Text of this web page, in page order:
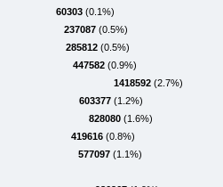
60303 (0.1%)
237087 (0.5%)
285812 (0.5%)
447582 (0.9%)
1418592 (2.7%)
603377 (1.2%)
828080 (1.6%)
419616 (0.8%)
577097 (1.1%)